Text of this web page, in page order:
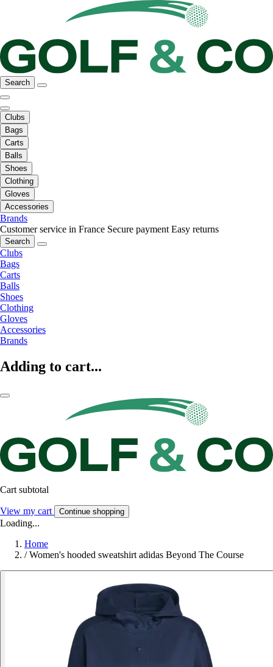
Search
Clubs
Bags
Carts
Balls
Shoes
Clothing
Gloves
Accessories
Brands
Customer service in France Secure payment Easy returns
Search
Clubs
Bags
Carts
Balls
Shoes
Clothing
Gloves
Accessories
Brands
Adding to cart...
Cart subtotal
View my cart Continue shopping
Loading...
Home
/ Women's hooded sweatshirt adidas Beyond The Course